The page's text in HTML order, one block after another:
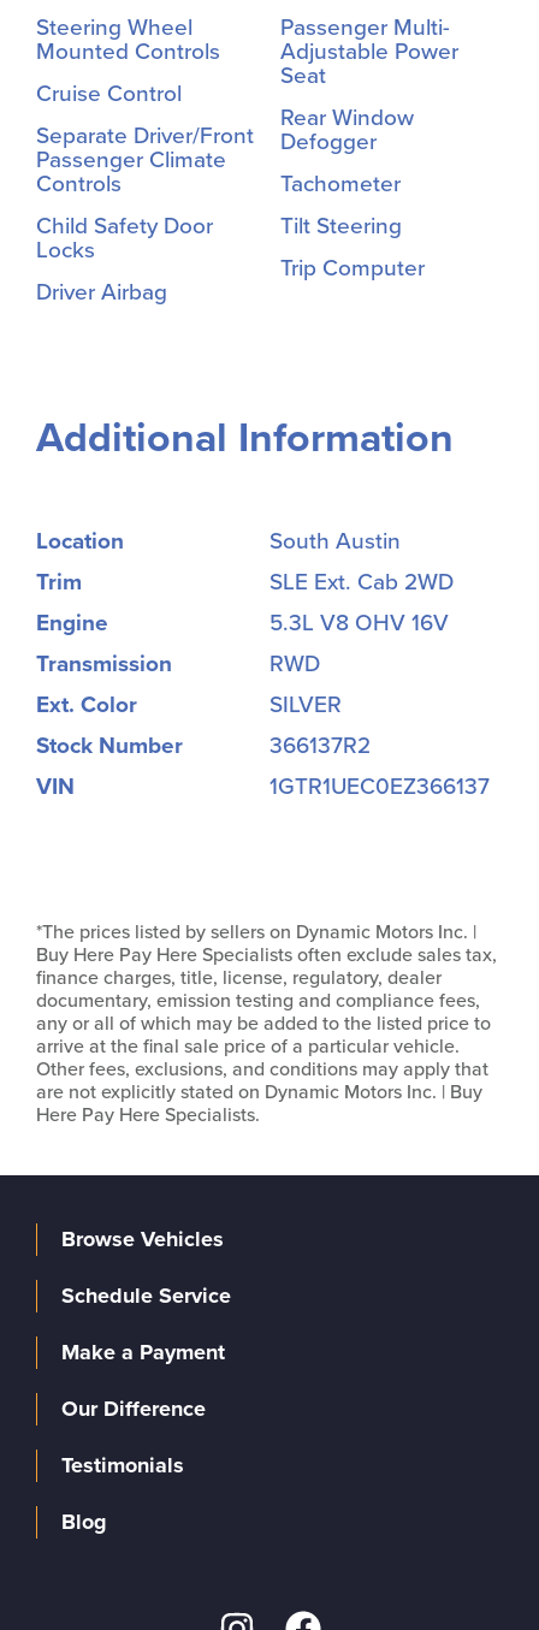
Steering Wheel
Mounted Controls
Cruise Control
Separate Driver/Front
Passenger Climate
Controls
Child Safety Door
Locks
Driver Airbag
Passenger Multi-
Adjustable Power
Seat
Rear Window
Defogger
Tachometer
Tilt Steering
Trip Computer
Additional Information
Location
South Austin
Trim
SLE Ext. Cab 2WD
Engine
5.3L V8 OHV 16V
Transmission
RWD
Ext. Color
SILVER
Stock Number
366137R2
VIN
1GTR1UEC0EZ366137
*The prices listed by sellers on Dynamic Motors Inc. |
Buy Here Pay Here Specialists often exclude sales tax,
finance charges, title, license, regulatory, dealer
documentary, emission testing and compliance fees,
any or all of which may be added to the listed price to
arrive at the final sale price of a particular vehicle.
Other fees, exclusions, and conditions may apply that
are not explicitly stated on Dynamic Motors Inc. | Buy
Here Pay Here Specialists.
Browse Vehicles
Schedule Service
Make a Payment
Our Difference
Testimonials
Blog